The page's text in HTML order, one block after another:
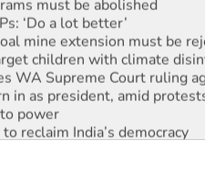
‘Do a lot better’
mine extension must be
children with climate
WA Supreme Court ruling
in as president, amid
power
reclaim India’s democracy
standards